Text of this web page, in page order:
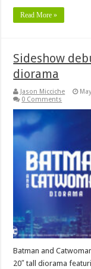
Read More »
Sideshow
diorama
Jason Micciche
0 Comments
Batman and
20″ tall diorama